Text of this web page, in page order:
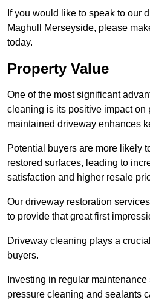
If you would like to speak to our
Maghull Merseyside, please
today.
Property Value
One of the most significant
cleaning is its positive impact on
maintained driveway enhances
Potential buyers are more likely
restored surfaces, leading to
satisfaction and higher resale
Our driveway restoration
to provide that great first
Driveway cleaning plays a
buyers.
Investing in regular
pressure cleaning and sealants